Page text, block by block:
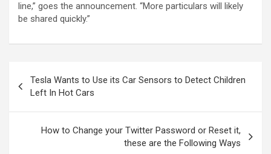
line,” goes the announcement. “More particulars will likely
be shared quickly.”
Tesla Wants to Use its Car Sensors to Detect Children
Left In Hot Cars
How to Change your Twitter Password or Reset it,
these are the Following Ways